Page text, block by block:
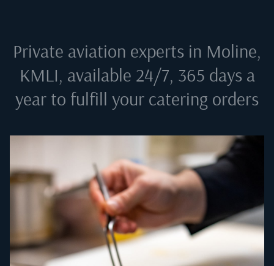
Private aviation experts in Moline,
KMLI, available 24/7, 365 days a
year to fulfill your catering orders